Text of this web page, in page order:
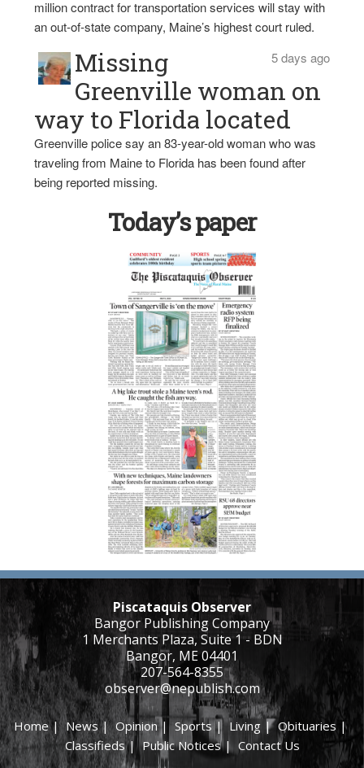
million contract for transportation services will stay with
an out-of-state company, Maine’s highest court ruled.
5 days ago
Missing
Greenville woman on
way to Florida located
Greenville police say an 83-year-old woman who was
traveling from Maine to Florida has been found after
being reported missing.
Today’s paper
Piscataquis Observer
Bangor Publishing Company
1 Merchants Plaza, Suite 1 - BDN
Bangor, ME 04401
207-564-8355
observer@nepublish.com
Home|News|Opinion| Sports|Living |Obituaries |
Classifieds|Public Notices| Contact Us